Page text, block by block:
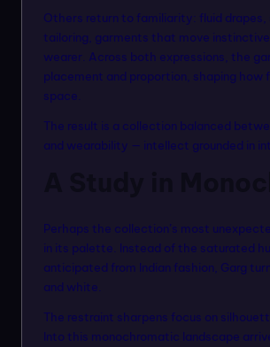
Others return to familiarity: fluid drapes,
tailoring, garments that move
wearer. Across both expressions, the
placement and proportion, shaping how
space.
The result is a collection balanced
and wearability — intellect grounded in
Perhaps the collection’s most
in its palette. Instead of the saturated
anticipated from Indian fashion, Garg
and white.
The restraint sharpens focus on
Into this monochromatic landscape